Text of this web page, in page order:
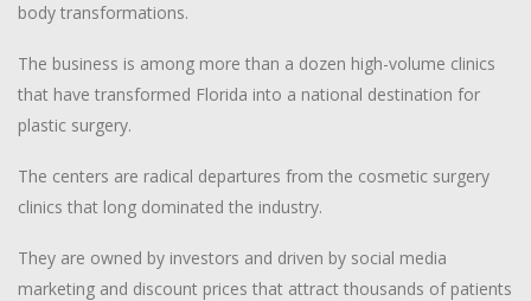
body transformations.
The business is among more than a dozen high-volume clinics
that have transformed Florida into a national destination for
plastic surgery.
The centers are radical departures from the cosmetic surgery
clinics that long dominated the industry.
They are owned by investors and driven by social media
marketing and discount prices that attract thousands of patients